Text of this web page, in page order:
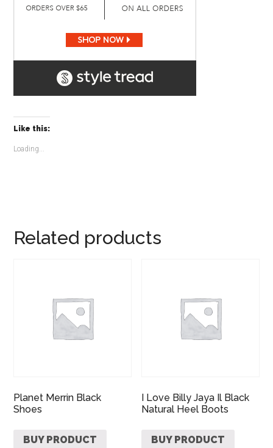
Like this:
Loading...
Related products
Planet Merrin Black
Shoes
BUY PRODUCT
I Love Billy Jaya Il Black
Natural Heel Boots
BUY PRODUCT